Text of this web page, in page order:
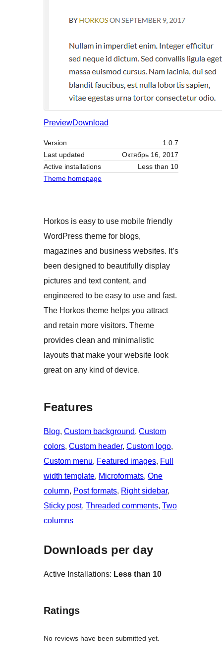
PreviewDownload
Version
1.0.7
Last updated
Октябрь 16, 2017
Active installations
Less than 10
Theme homepage
Horkos is easy to use mobile friendly
WordPress theme for blogs,
magazines and business websites. It’s
been designed to beautifully display
pictures and text content, and
engineered to be easy to use and fast.
The Horkos theme helps you attract
and retain more visitors. Theme
provides clean and minimalistic
layouts that make your website look
great on any kind of device.
Features
Blog, Custom background, Custom
colors, Custom header, Custom logo
Custom menu, Featured images, Full
width template, Microformats, One
column, Post formats, Right sidebar
Sticky post, Threaded comments, Two
columns
Downloads per day
Active Installations: Less than 10
Ratings
No reviews have been submitted yet.